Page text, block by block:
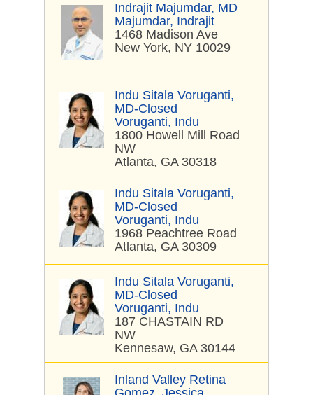
Indrajit Majumdar, MD
Majumdar, Indrajit
1468 Madison Ave
New York, NY 10029
Indu Sitala Voruganti,
MD-Closed
Voruganti, Indu
1800 Howell Mill Road
NW
Atlanta, GA 30318
Indu Sitala Voruganti,
MD-Closed
Voruganti, Indu
1968 Peachtree Road
Atlanta, GA 30309
Indu Sitala Voruganti,
MD-Closed
Voruganti, Indu
187 CHASTAIN RD
NW
Kennesaw, GA 30144
Inland Valley Retina